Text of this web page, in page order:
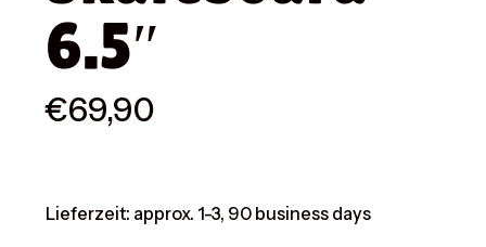
6.5″
€69,90
Lieferzeit: approx. 1-3, 90 business days